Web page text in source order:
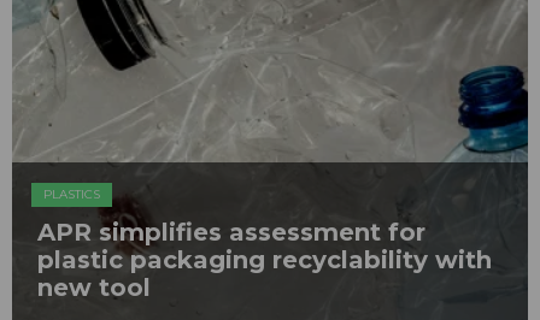
PLASTICS
APR simplifies assessment for
plastic packaging recyclability with
new tool